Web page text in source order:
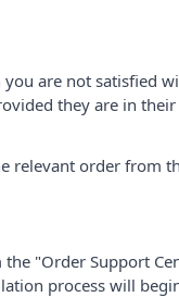
are not satisfied
they are in
relevant order from
"Order Support
process will